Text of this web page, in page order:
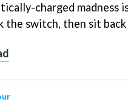
charged madness
the switch, then sit back